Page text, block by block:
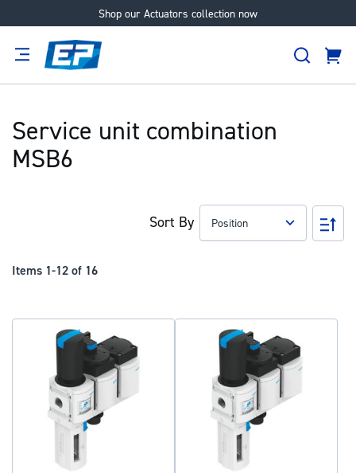
Shop our Actuators collection now
Skip
Search
Cart
Service unit combination
MSB6
Items 1-12 of 16
Sort By
Set